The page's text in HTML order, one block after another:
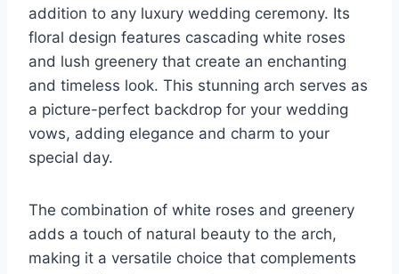
addition to any luxury wedding ceremony. Its
floral design features cascading white roses
and lush greenery that create an enchanting
and timeless look. This stunning arch serves as
a picture-perfect backdrop for your wedding
vows, adding elegance and charm to your
special day.
The combination of white roses and greenery
adds a touch of natural beauty to the arch,
making it a versatile choice that complements